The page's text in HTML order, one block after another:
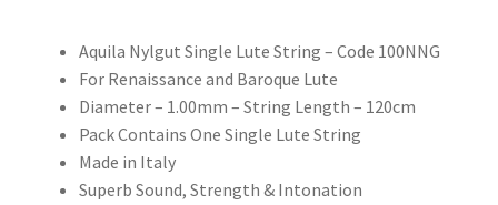
Aquila Nylgut Single Lute String – Code 100NNG
For Renaissance and Baroque Lute
Diameter – 1.00mm – String Length – 120cm
Pack Contains One Single Lute String
Made in Italy
Superb Sound, Strength & Intonation